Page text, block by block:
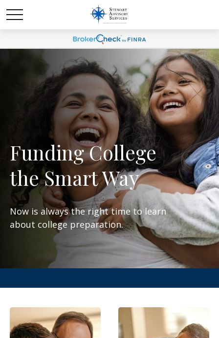
Funding College
the Smart Way
Now is always the right time to learn
about college preparation.